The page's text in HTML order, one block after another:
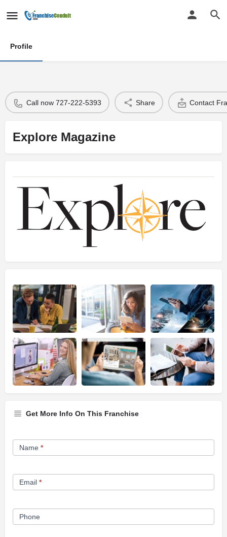
Profile
Call now 727-222-5393 Share Contact
Explore Magazine
Get More Info On This Franchise
Franchise
Opportunity
Name *
Email *
Phone